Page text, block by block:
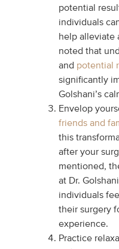
potential
individuals
help alleviate
noted that
and potential
significantly
Golshani’s
Envelop
friends and
this
after your
mentioned,
at Dr.
individuals
their surgery
experience.
Practice